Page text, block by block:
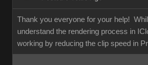
Thank you everyone for your help!
understand the rendering process in
working by reducing the clip speed in